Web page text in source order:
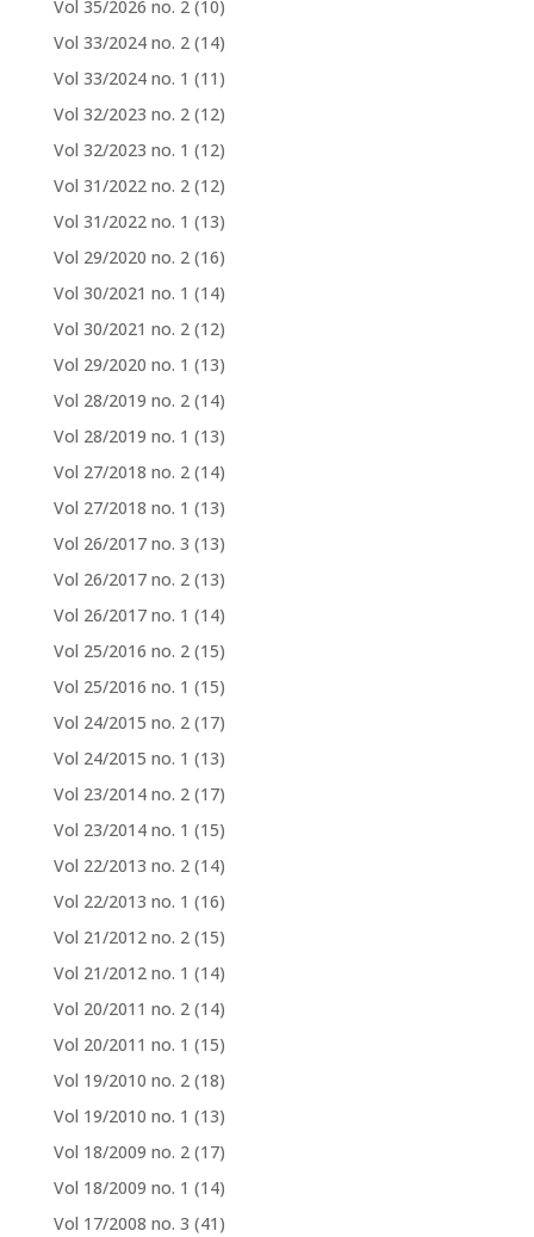
Vol 35/2026 no. 2 (10)
Vol 33/2024 no. 2 (14)
Vol 33/2024 no. 1 (11)
Vol 32/2023 no. 2 (12)
Vol 32/2023 no. 1 (12)
Vol 31/2022 no. 2 (12)
Vol 31/2022 no. 1 (13)
Vol 29/2020 no. 2 (16)
Vol 30/2021 no. 1 (14)
Vol 30/2021 no. 2 (12)
Vol 29/2020 no. 1 (13)
Vol 28/2019 no. 2 (14)
Vol 28/2019 no. 1 (13)
Vol 27/2018 no. 2 (14)
Vol 27/2018 no. 1 (13)
Vol 26/2017 no. 3 (13)
Vol 26/2017 no. 2 (13)
Vol 26/2017 no. 1 (14)
Vol 25/2016 no. 2 (15)
Vol 25/2016 no. 1 (15)
Vol 24/2015 no. 2 (17)
Vol 24/2015 no. 1 (13)
Vol 23/2014 no. 2 (17)
Vol 23/2014 no. 1 (15)
Vol 22/2013 no. 2 (14)
Vol 22/2013 no. 1 (16)
Vol 21/2012 no. 2 (15)
Vol 21/2012 no. 1 (14)
Vol 20/2011 no. 2 (14)
Vol 20/2011 no. 1 (15)
Vol 19/2010 no. 2 (18)
Vol 19/2010 no. 1 (13)
Vol 18/2009 no. 2 (17)
Vol 18/2009 no. 1 (14)
Vol 17/2008 no. 3 (41)